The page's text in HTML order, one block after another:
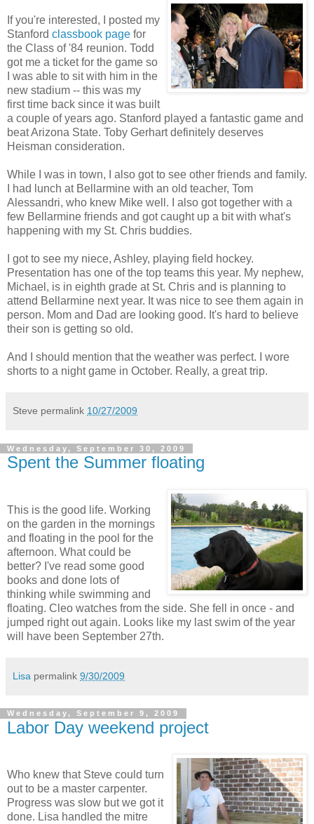
If you're interested, I posted my
Stanford classbook page for
the Class of '84 reunion. Todd
got me a ticket for the game so
I was able to sit with him in the
new stadium -- this was my
first time back since it was built
a couple of years ago. Stanford played a fantastic game and
beat Arizona State. Toby Gerhart definitely deserves
Heisman consideration.
While I was in town, I also got to see other friends and family.
I had lunch at Bellarmine with an old teacher, Tom
Alessandri, who knew Mike well. I also got together with a
few Bellarmine friends and got caught up a bit with what's
happening with my St. Chris buddies.
I got to see my niece, Ashley, playing field hockey.
Presentation has one of the top teams this year. My nephew,
Michael, is in eighth grade at St. Chris and is planning to
attend Bellarmine next year. It was nice to see them again in
person. Mom and Dad are looking good. It's hard to believe
their son is getting so old.
And I should mention that the weather was perfect. I wore
shorts to a night game in October. Really, a great trip.
Steve permalink 10/27/2009
Wednesday, September 30, 2009
Spent the Summer floating
This is the good life. Working
on the garden in the mornings
and floating in the pool for the
afternoon. What could be
better? I've read some good
books and done lots of
thinking while swimming and
floating. Cleo watches from the side. She fell in once - and
jumped right out again. Looks like my last swim of the year
will have been September 27th.
Lisa permalink 9/30/2009
Wednesday, September 9, 2009
Labor Day weekend project
Who knew that Steve could turn
out to be a master carpenter.
Progress was slow but we got it
done. Lisa handled the mitre